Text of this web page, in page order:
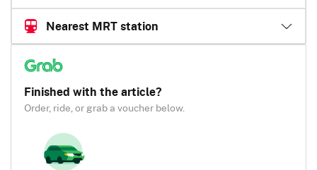
Nearest MRT station
Finished with the article?
Order, ride, or grab a voucher below.